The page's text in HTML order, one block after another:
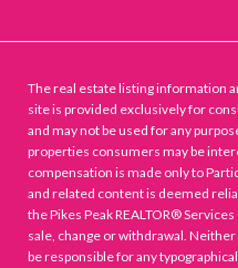
The real estate listing information
site is provided exclusively for
and may not be used for any
properties consumers may be
compensation is made only to
and related content is deemed
the Pikes Peak REALTOR®
sale, change or withdrawal.
be responsible for any